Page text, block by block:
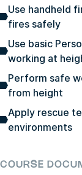
Use handheld
fires safely
Use basic
working at
Perform safe
from height
Apply rescue
environments
COURSE